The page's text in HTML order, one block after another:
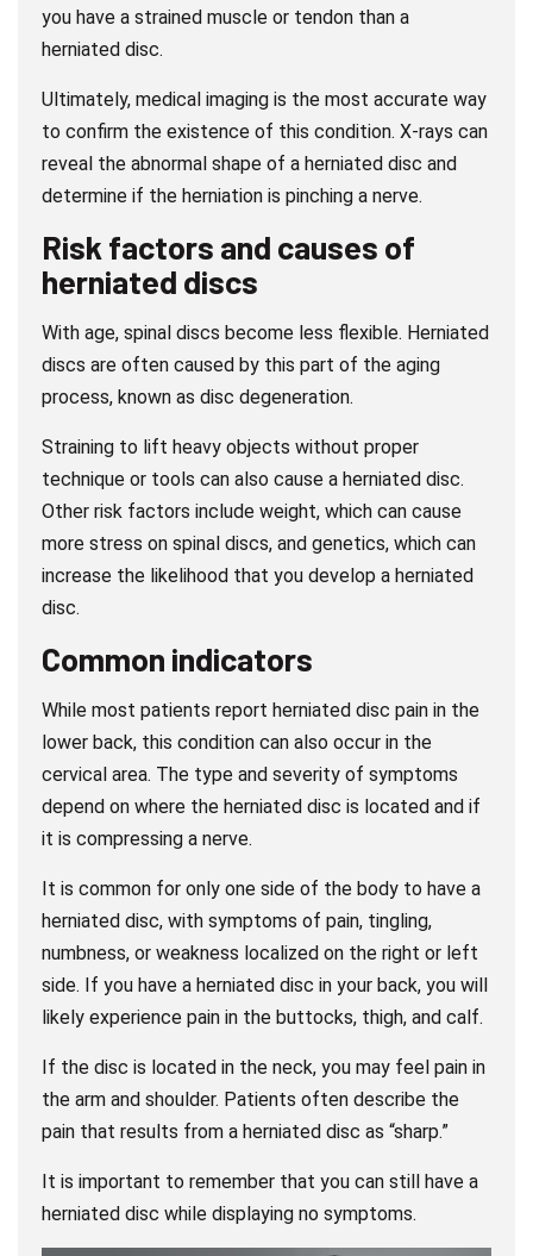
you have a strained muscle or tendon than a
herniated disc.
Ultimately, medical imaging is the most accurate way
to confirm the existence of this condition. X-rays can
reveal the abnormal shape of a herniated disc and
determine if the herniation is pinching a nerve.
Risk factors and causes of
herniated discs
With age, spinal discs become less flexible. Herniated
discs are often caused by this part of the aging
process, known as disc degeneration.
Straining to lift heavy objects without proper
technique or tools can also cause a herniated disc.
Other risk factors include weight, which can cause
more stress on spinal discs, and genetics, which can
increase the likelihood that you develop a herniated
disc.
Common indicators
While most patients report herniated disc pain in the
lower back, this condition can also occur in the
cervical area. The type and severity of symptoms
depend on where the herniated disc is located and if
it is compressing a nerve.
It is common for only one side of the body to have a
herniated disc, with symptoms of pain, tingling,
numbness, or weakness localized on the right or left
side. If you have a herniated disc in your back, you will
likely experience pain in the buttocks, thigh, and calf.
If the disc is located in the neck, you may feel pain in
the arm and shoulder. Patients often describe the
pain that results from a herniated disc as “sharp.”
It is important to remember that you can still have a
herniated disc while displaying no symptoms.